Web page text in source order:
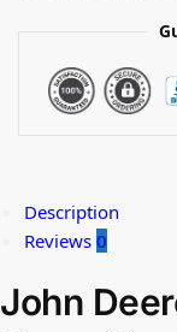
Description
Reviews 0
John